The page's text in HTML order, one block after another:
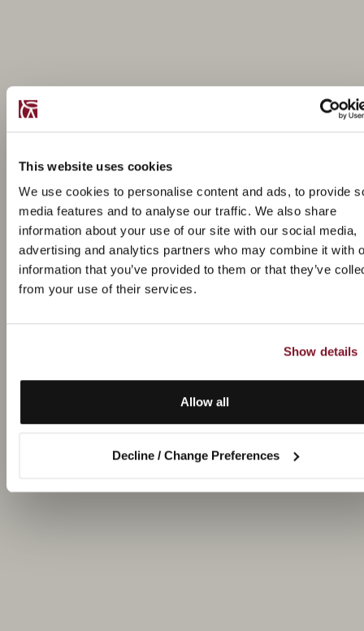
This website uses cookies
We use cookies to personalise content and ads, to provide
media features and to analyse our traffic. We also share
information about your use of our site with our social media,
advertising and analytics partners who may combine it with
information that you’ve provided to them or that they’ve
from your use of their services.
Show details
Allow all
Decline / Change Preferences